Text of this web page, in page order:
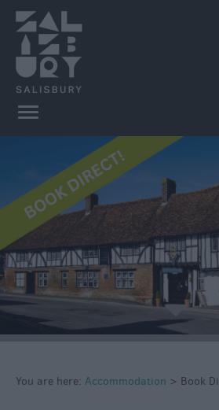
Direct
in
Salisbury
Bed
&
Breakfasts
Self
Catering
Parks
e
You are here: Accommodation > Book